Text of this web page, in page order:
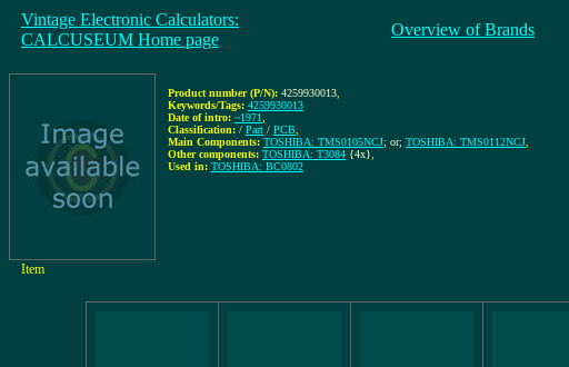
Vintage Electronic Calculators:
CALCUSEUM Home page
Overview of Brands
Product number (P/N): 4259930013
Keywords/Tags: 4259930013
Date of intro: ~1971
Classification: / Part / PCB
Main Components: TOSHIBA: TMS0105NCJ; or; TOSHIBA: TMS0112NCJ
Other components: TOSHIBA: T3084 {4x}
Used in: TOSHIBA: BC0802
Item